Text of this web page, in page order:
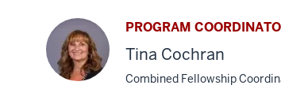
PROGRAM
Tina Cochran
Combined Fellowship